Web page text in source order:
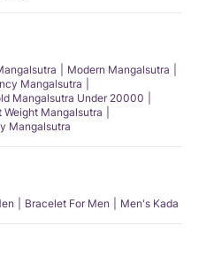
Modern Mangalsutra
Mangalsutra
Mangalsutra Under 20000
Weight Mangalsutra
Mangalsutra
Bracelet For Men Men's Kada